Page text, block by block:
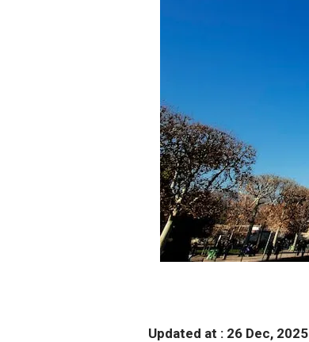
Updated at : 26 Dec, 2025